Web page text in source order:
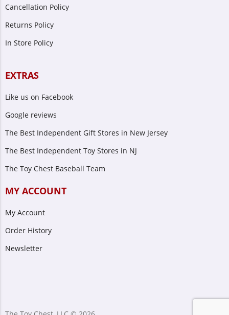
Cancellation Policy
Returns Policy
In Store Policy
EXTRAS
Like us on Facebook
Google reviews
The Best Independent Gift Stores in New Jersey
The Best Independent Toy Stores in NJ
The Toy Chest Baseball Team
MY ACCOUNT
My Account
Order History
Newsletter